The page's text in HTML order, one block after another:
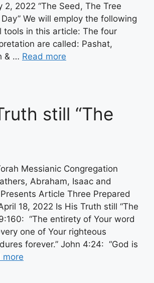
2, 2022 “The Seed, The Tree
We will employ the following
tools in this article: The four
are called: Pashat,
& … Read more
still “The
Messianic Congregation
Abraham, Isaac and
Article Three Prepared
18, 2022 Is His Truth still “The
“The entirety of Your word
one of Your righteous
forever.” John 4:24: “God is
more